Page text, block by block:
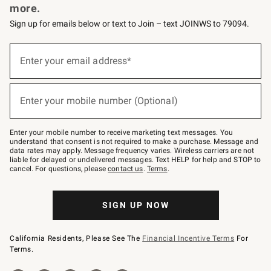
more.
Sign up for emails below or text to Join – text JOINWS to 79094.
below
Join
–
text
JOINWS
to
79094.
Enter your email address*
Enter your mobile number (Optional)
Enter your mobile number to receive marketing text messages. You
understand that consent is not required to make a purchase. Message and
data rates may apply. Message frequency varies. Wireless carriers are not
liable for delayed or undelivered messages. Text HELP for help and STOP to
cancel. For questions, pleasecontact us. Terms.
SIGN UP NOW
California Residents, Please See The Financial Incentive Terms For
Terms.